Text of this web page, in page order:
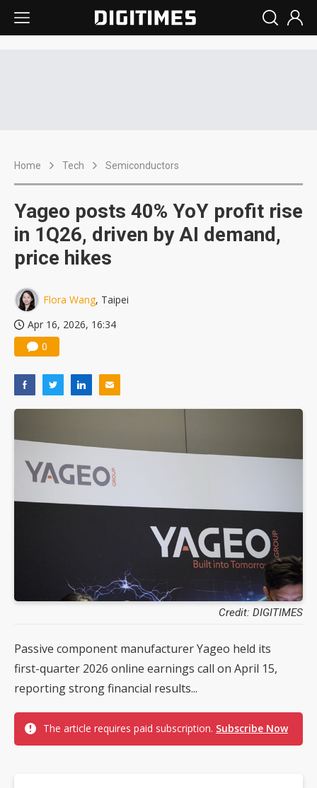
Home Tech Semiconductors
Yageo posts 40% YoY profit rise
in 1Q26, driven by AI demand,
price hikes
Flora Wang, Taipei
Apr 16, 2026, 16:34
0
Credit: DIGITIMES
Passive component manufacturer Yageo held its
first-quarter 2026 online earnings call on April 15,
reporting strong financial results...
The article requires paid subscription. Subscribe Now